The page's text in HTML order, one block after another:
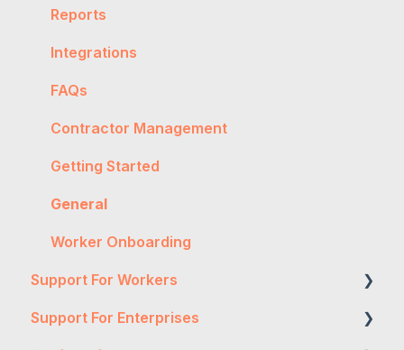
Reports
Integrations
FAQs
Contractor Management
Getting Started
General
Worker Onboarding
Support For Workers
WH&S
Support For Enterprises